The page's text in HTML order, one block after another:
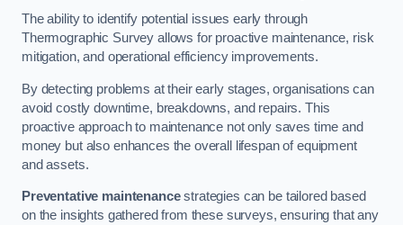
The ability to identify potential issues early through
Thermographic Survey allows for proactive maintenance, risk
mitigation, and operational efficiency improvements.
By detecting problems at their early stages, organisations can
avoid costly downtime, breakdowns, and repairs. This
proactive approach to maintenance not only saves time and
money but also enhances the overall lifespan of equipment
and assets.
Preventative maintenancestrategies can be tailored based
on the insights gathered from these surveys, ensuring that any